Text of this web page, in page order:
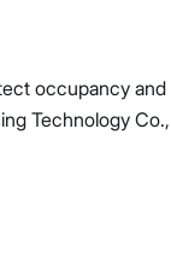
occupancy and
Technology Co.,